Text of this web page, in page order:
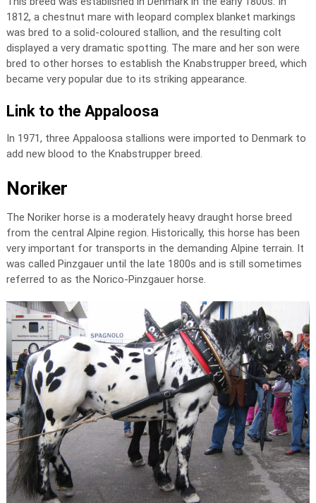
1812, a chestnut mare with leopard complex blanket markings
was bred to a solid-coloured stallion, and the resulting colt
displayed a very dramatic spotting. The mare and her son were
bred to other horses to establish the Knabstrupper breed, which
became very popular due to its striking appearance.
Link to the Appaloosa
In 1971, three Appaloosa stallions were imported to Denmark to
add new blood to the Knabstrupper breed.
Noriker
The Noriker horse is a moderately heavy draught horse breed
from the central Alpine region. Historically, this horse has been
very important for transports in the demanding Alpine terrain. It
was called Pinzgauer until the late 1800s and is still sometimes
referred to as the Norico-Pinzgauer horse.